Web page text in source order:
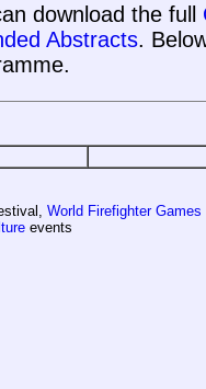
download the full
Abstracts.
World Firefighter Games
events